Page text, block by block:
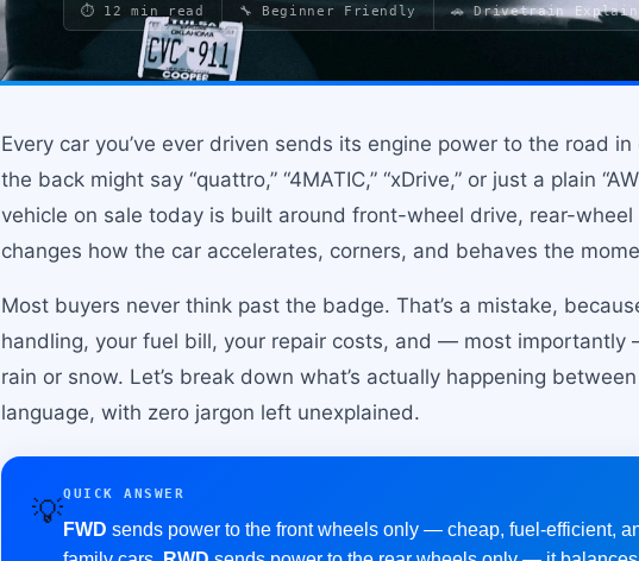
⏱ 12 min read 🔧 Beginner Friendly 🚗 Drivetrain
Every car you’ve ever driven sends its engine power to the road
the back might say “quattro,” “4MATIC,” “xDrive,” or just a plain
vehicle on sale today is built around front-wheel drive, rear-
changes how the car accelerates, corners, and behaves the
Most buyers never think past the badge. That’s a mistake,
handling, your fuel bill, your repair costs, and — most
rain or snow. Let’s break down what’s actually happening
language, with zero jargon left unexplained.
💡QUICK ANSWER
FWD sends power to the front wheels only — cheap, fuel-efficient,